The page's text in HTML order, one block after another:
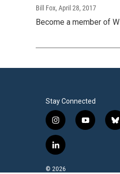
Bill Fox, April 28, 2017
Become a member of
Stay Connected
i
n
s
t
a
y
b
l
n
© 2026